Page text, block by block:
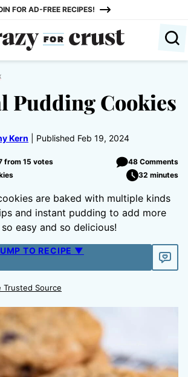
FOR AD-FREE RECIPES!
Pudding Cookies
Kern Published Feb 19, 2024
from 15 votes
48 Comments
32 minutes
are baked with multiple kinds
and instant pudding to add more
easy and so delicious!
TO RECIPE ▼
Trusted Source